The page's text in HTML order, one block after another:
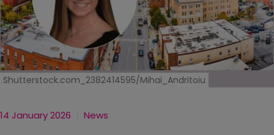
Shutterstock.com_2382414595/Mihai_Andritoiu
14 January 2026 News